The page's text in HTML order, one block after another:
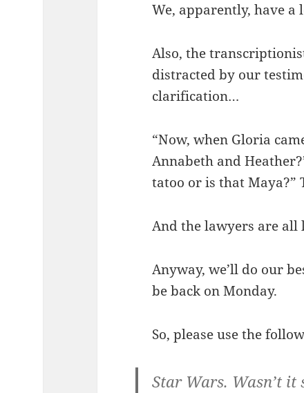
We, apparently, have a
Also, the
distracted by our
clarification…
“Now, when Gloria
Annabeth and
tatoo or is that Maya?”
And the lawyers are all
Anyway, we’ll do our
be back on Monday.
So, please use the
Star Wars. Wasn’t it